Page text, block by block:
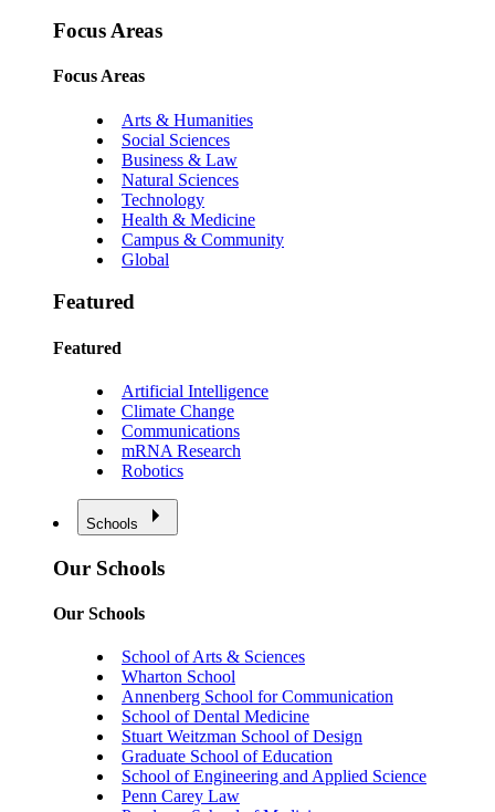
Focus Areas
Focus Areas
Arts & Humanities
Social Sciences
Business & Law
Natural Sciences
Technology
Health & Medicine
Campus & Community
Global
Featured
Featured
Artificial Intelligence
Climate Change
Communications
mRNA Research
Robotics
Schools
Our Schools
Our Schools
School of Arts & Sciences
Wharton School
Annenberg School for Communication
School of Dental Medicine
Stuart Weitzman School of Design
Graduate School of Education
School of Engineering and Applied Science
Penn Carey Law